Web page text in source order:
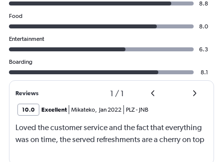
8.8
Food
8.0
Entertainment
6.3
Boarding
8.1
Reviews 1 / 1
10.0 Excellent Mikateko, Jan 2022 PLZ- JNB
Loved the customer service and the fact that everything
was on time, the served refreshments are a cherry on top